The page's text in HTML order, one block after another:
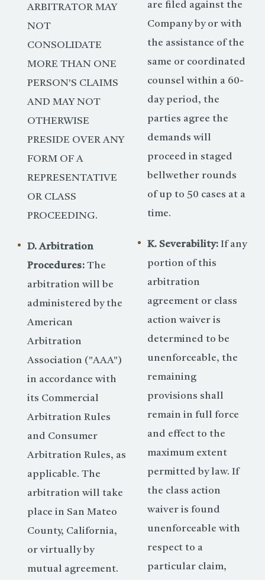
ARBITRATOR MAY
NOT
CONSOLIDATE
MORE THAN ONE
PERSON'S CLAIMS
AND MAY NOT
OTHERWISE
PRESIDE OVER ANY
FORM OF A
REPRESENTATIVE
OR CLASS
PROCEEDING.
D. Arbitration
Procedures: The
arbitration will be
administered by the
American
Arbitration
Association ("AAA")
in accordance with
its Commercial
Arbitration Rules
and Consumer
Arbitration Rules, as
applicable. The
arbitration will take
place in San Mateo
County, California,
or virtually by
mutual agreement.
are filed against the
Company by or with
the assistance of the
same or coordinated
counsel within a 60-
day period, the
parties agree the
demands will
proceed in staged
bellwether rounds
of up to 50 cases at a
time.
K. Severability:If any
portion of this
arbitration
agreement or class
action waiver is
determined to be
unenforceable, the
remaining
provisions shall
remain in full force
and effect to the
maximum extent
permitted by law. If
the class action
waiver is found
unenforceable with
respect to a
particular claim,